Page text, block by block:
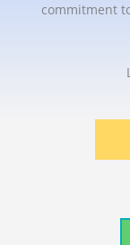
commitment